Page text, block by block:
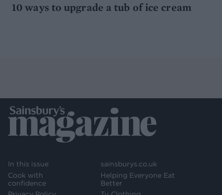
10 ways to upgrade a tub of ice cream
In this issue
Cook with
confidence
sainsburys.co.uk
Helping Everyone Eat
Better